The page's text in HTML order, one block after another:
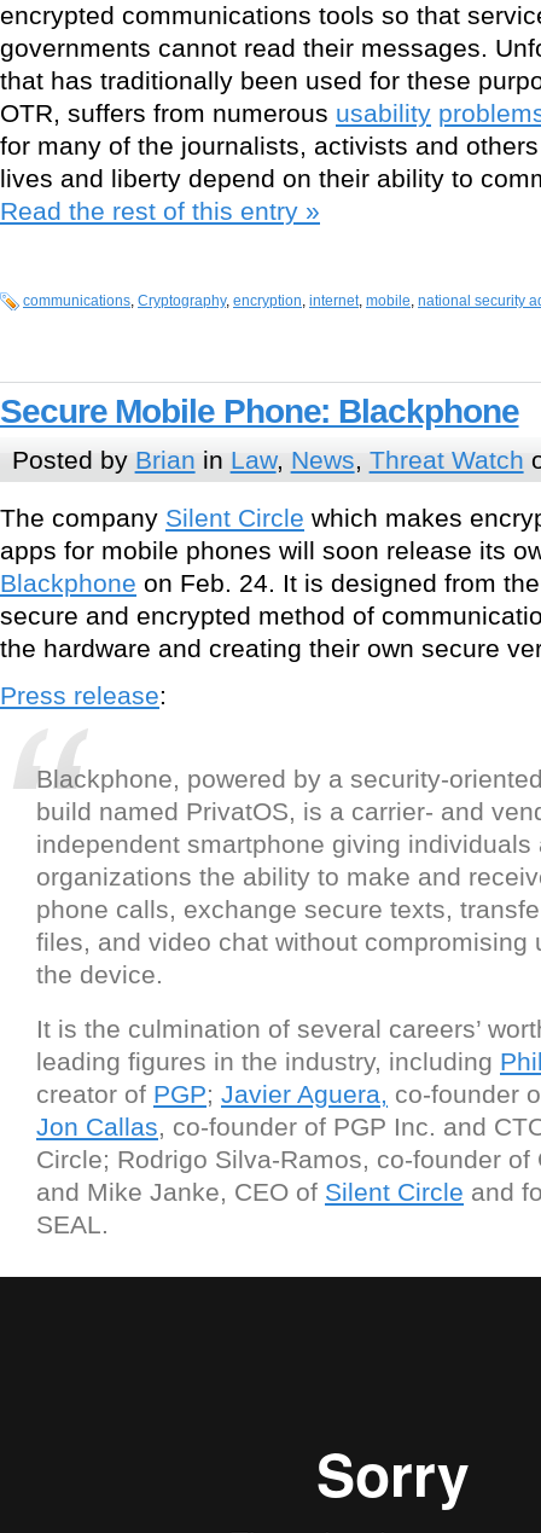
encrypted communications tools so that
governments cannot read their messages.
that has traditionally been used for these
OTR, suffers from numerous usability
for many of the journalists, activists and
lives and liberty depend on their ability to
Read the rest of this entry »
communications, Cryptography, encryption, internet, mobile, national security
Secure Mobile Phone: Blackphone
Posted by Brian in Law, News, Threat Watch
The company Silent Circle which makes
apps for mobile phones will soon release its
Blackphone on Feb. 24. It is designed from
secure and encrypted method of
the hardware and creating their own secure
Press release:
Blackphone, powered by a security-
build named PrivatOS, is a carrier- and
independent smartphone giving individuals
organizations the ability to make and
phone calls, exchange secure texts,
files, and video chat without compromising
the device.
It is the culmination of several careers’
leading figures in the industry, including
creator of PGP; Javier Aguera, co-founder
Jon Callas, co-founder of PGP Inc. and
Circle; Rodrigo Silva-Ramos, co-founder of
and Mike Janke, CEO of Silent Circle and
SEAL.